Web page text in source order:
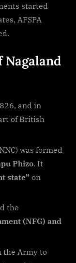
started
AFSPA
and in
of British
was formed
Phizo. It
state” on
the
(NFG) and
the Army to